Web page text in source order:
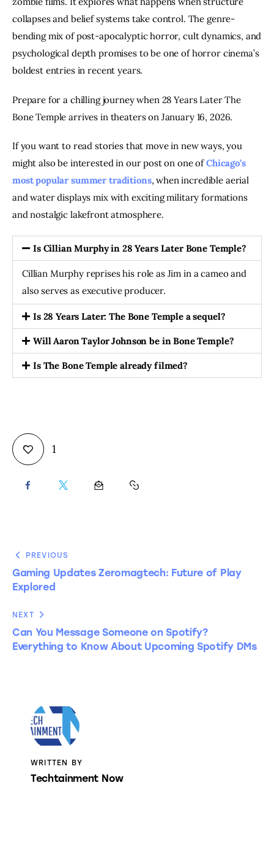
collapses and belief systems take control. The genre-
bending mix of post-apocalyptic horror, cult dynamics, and
psychological depth promises to be one of horror cinema’s
boldest entries in recent years.
Prepare for a chilling journey when 28 Years Later The
Bone Temple arrives in theaters on January 16, 2026.
If you want to read stories that move in new ways, you
might also be interested in our post on one ofChicago’s
most popular summer traditions, when incredible aerial
and water displays mix with exciting military formations
and nostalgic lakefront atmosphere.
Is Cillian Murphy in 28 Years Later Bone Temple?
Cillian Murphy reprises his role as Jim in a cameo and
also serves as executive producer.
Is 28 Years Later: The Bone Temple a sequel?
Will Aaron Taylor Johnson be in Bone Temple?
Is The Bone Temple already filmed?
1
PREVIOUS
Gaming Updates Zeromagtech: Future of Play
Explored
NEXT
Can You Message Someone on Spotify?
Everything to Know About Upcoming Spotify DMs
WRITTEN BY
Techtainment Now